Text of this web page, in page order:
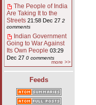
The People of India
Are Taking It to the
Streets 21:58 Dec 27 2
comments
Indian Government
Going to War Against
Its Own People 03:29
Dec 27 0 comments
more >>
Feeds